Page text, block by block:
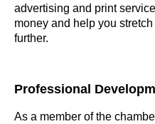
advertising and print
money and help you
further.
Professional
As a member of the